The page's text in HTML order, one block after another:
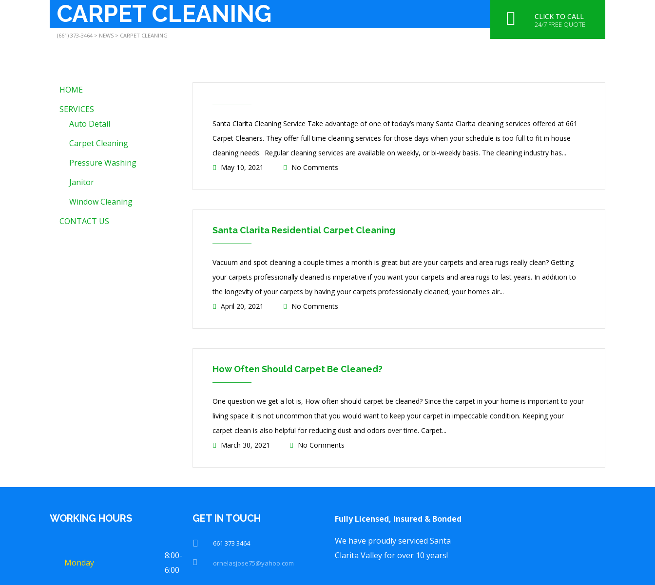
CLICK TO CALL
24/7 FREE QUOTE
CARPET CLEANING CONTACT US
(661) 373-3464 > NEWS > CARPET CLEANING
Santa Clarita Cleaning Service Take advantage of one of today’s many Santa Clarita cleaning services offered at 661
Carpet Cleaners. They offer full time cleaning services for those days when your schedule is too full to fit in house
cleaning needs. Regular cleaning services are available on weekly, or bi-weekly basis. The cleaning industry has...
May 10, 2021
No Comments
Santa Clarita Residential Carpet Cleaning
Vacuum and spot cleaning a couple times a month is great but are your carpets and area rugs really clean? Getting
your carpets professionally cleaned is imperative if you want your carpets and area rugs to last years. In addition to
the longevity of your carpets by having your carpets professionally cleaned; your homes air...
April 20, 2021
No Comments
How Often Should Carpet Be Cleaned?
One question we get a lot is, How often should carpet be cleaned? Since the carpet in your home is important to your
living space it is not uncommon that you would want to keep your carpet in impeccable condition. Keeping your
carpet clean is also helpful for reducing dust and odors over time. Carpet...
March 30, 2021
No Comments
HOME
SERVICES
Auto Detail
Carpet Cleaning
Pressure Washing
Janitor
Window Cleaning
CONTACT US
WORKING HOURS
Monday
8:00-
6:00
GET IN TOUCH
661 373 3464
ornelasjose75@yahoo.com
Fully Licensed, Insured & Bonded
We have proudly serviced Santa
Clarita Valley for over 10 years!